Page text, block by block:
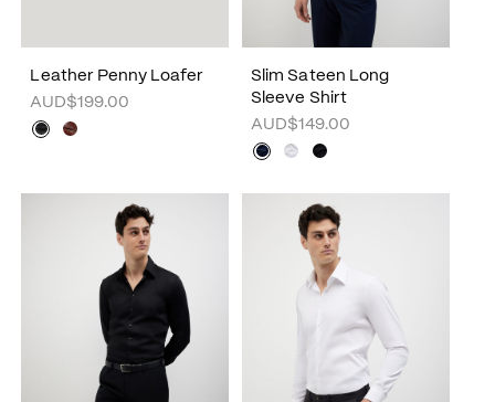
Leather Penny Loafer
AUD$199.00
Slim Sateen Long
Sleeve Shirt
AUD$149.00